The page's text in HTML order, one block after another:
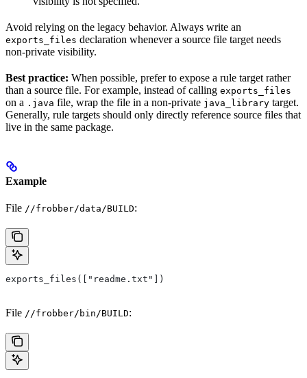
Avoid relying on the legacy behavior. Always write an
exports_files declaration whenever a source file target needs
non-private visibility.
Best practice: When possible, prefer to expose a rule target rather
than a source file. For example, instead of calling exports_files
on a .java file, wrap the file in a non-private java_library target.
Generally, rule targets should only directly reference source files that
live in the same package.
Example
File //frobber/data/BUILD:
exports_files(["readme.txt"])
File //frobber/bin/BUILD: